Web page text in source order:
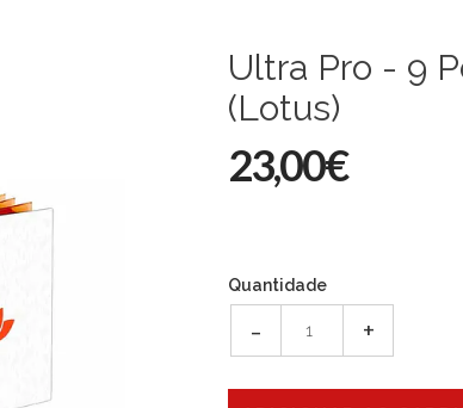
Ultra Pro - 9
(Lotus)
23,00€
Quantidade
- +